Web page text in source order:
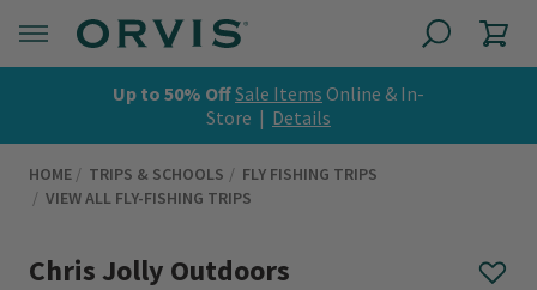
Up to 50% OffSale Items Online & In-
Store | Details
HOME TRIPS & SCHOOLS
FLY FISHING TRIPS
VIEW ALL FLY-FISHING TRIPS
Chris Jolly Outdoors